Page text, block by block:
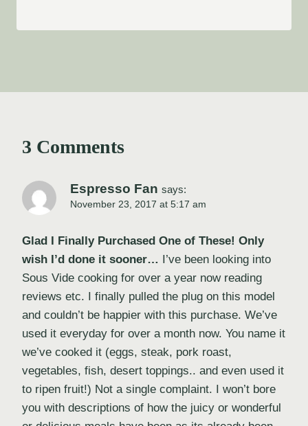
3 Comments
Espresso Fan says:
November 23, 2017 at 5:17 am
Glad I Finally Purchased One of These! Only
wish I’d done it sooner… I’ve been looking into
Sous Vide cooking for over a year now reading
reviews etc. I finally pulled the plug on this model
and couldn’t be happier with this purchase. We’ve
used it everyday for over a month now. You name it
we’ve cooked it (eggs, steak, pork roast,
vegetables, fish, desert toppings.. and even used it
to ripen fruit!) Not a single complaint. I won’t bore
you with descriptions of how the juicy or wonderful